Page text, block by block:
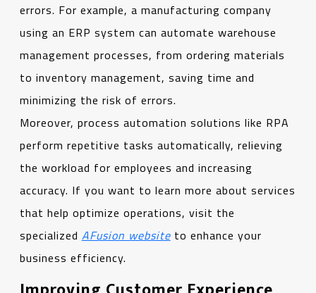
errors. For example, a manufacturing company
using an ERP system can automate warehouse
management processes, from ordering materials
to inventory management, saving time and
minimizing the risk of errors.
Moreover, process automation solutions like RPA
perform repetitive tasks automatically, relieving
the workload for employees and increasing
accuracy. If you want to learn more about services
that help optimize operations, visit the
specialized AFusion websiteto enhance your
business efficiency.